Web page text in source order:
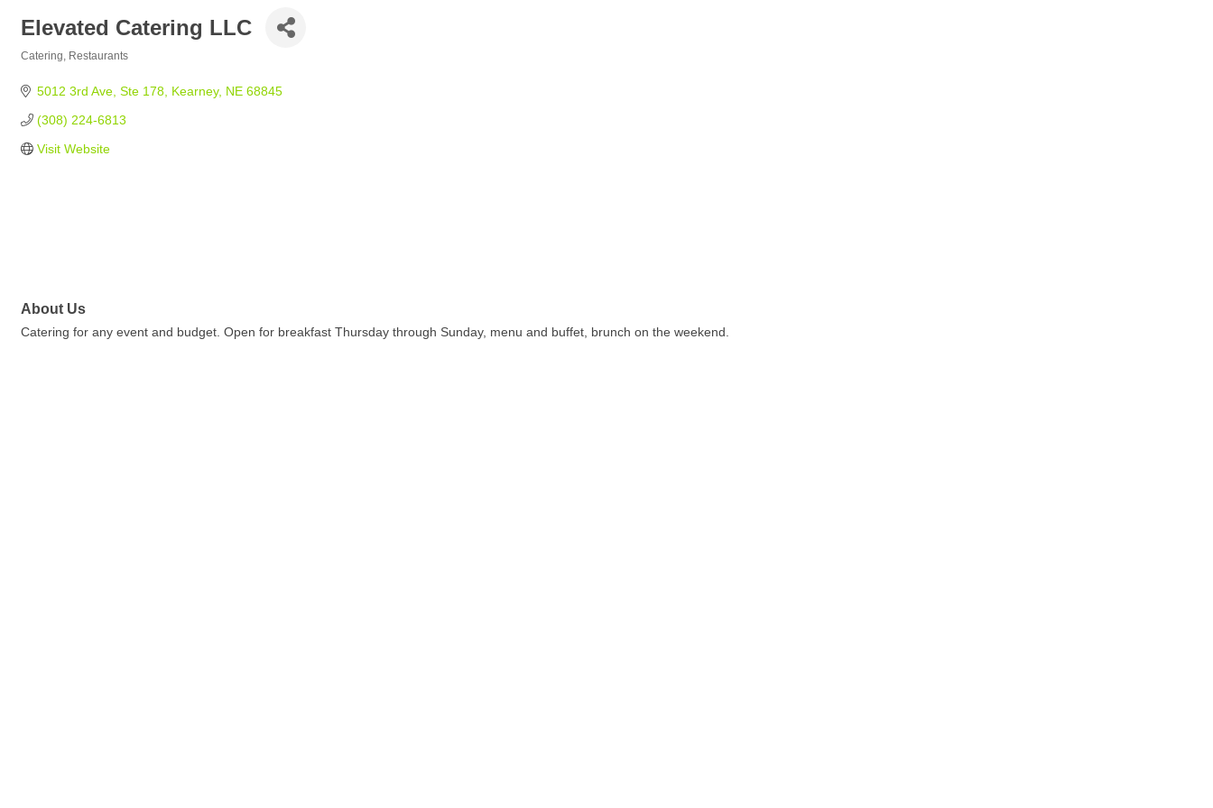
Elevated Catering LLC
Catering Restaurants
5012 3rd Ave Ste 178 Kearney NE 68845
(308) 224-6813
Visit Website
About Us
Catering for any event and budget. Open for breakfast Thursday through Sunday, menu and buffet, brunch on the weekend.